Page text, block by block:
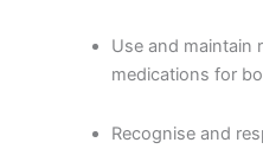
Use and maintain
medications for
Recognise and